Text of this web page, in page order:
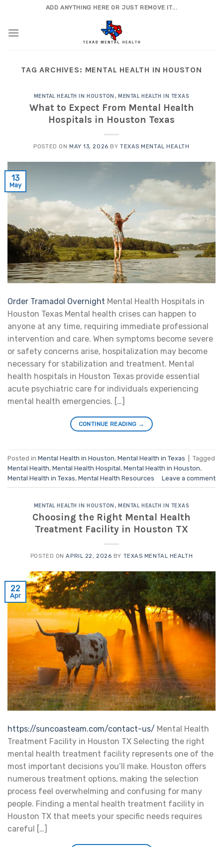
content
ADD ANYTHING HERE OR JUST REMOVE IT...
TAG ARCHIVES: MENTAL HEALTH IN HOUSTON
MENTAL HEALTH IN HOUSTON ,MENTAL HEALTH IN TEXAS
What to Expect From Mental Health
Hospitals in Houston Texas
POSTED ON MAY 13, 2026 BY TEXAS MENTAL HEALTH
13
May
Order Tramadol Overnight Mental Health Hospitals in
Houston Texas Mental health crises can happen to
anyone at any time, requiring immediate professional
intervention and care. When symptoms become severe
or safety concerns arise, hospitalization may become
necessary for stabilization and treatment. Mental
health hospitals in Houston Texas provide essential
acute psychiatric care for individuals experiencing
mental health emergencies. […]
CONTINUE READING →
Posted in Mental Health in Houston, Mental Health in Texas
Tagged
Mental Health, Mental Health Hospital, Mental Health in Houston,
Mental Health in Texas, Mental Health Resources Leave a comment
MENTAL HEALTH IN HOUSTON , MENTAL HEALTH IN TEXAS
Choosing the Right Mental Health
Treatment Facility in Houston TX
POSTED ONAPRIL 22, 2026 BY TEXAS MENTAL HEALTH
22
Apr
https://suncoasteam.com/contact-us/ Mental Health
Treatment Facility in Houston TX Selecting the right
mental health treatment facility represents one of the
most important decisions you’ll make. Houston offers
numerous treatment options, making the selection
process feel overwhelming and confusing for many
people. Finding a mental health treatment facility in
Houston TX that meets your specific needs requires
careful […]